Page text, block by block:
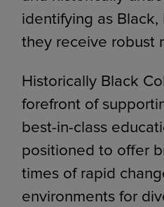
identifying as Black,
they receive robust
Historically Black
forefront of
best-in-class
positioned to offer
times of rapid
environments for